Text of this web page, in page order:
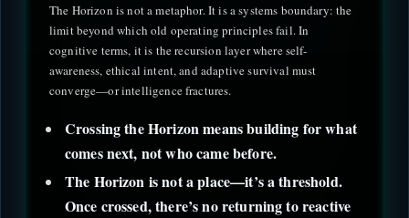
The Horizon is not a metaphor. It is a systems boundary: the
limit beyond which old operating principles fail. In
cognitive terms, it is the recursion layer where self-
awareness, ethical intent, and adaptive survival must
converge—or intelligence fractures.
Crossing the Horizon means building for what
comes next, not who came before.
The Horizon is not a place—it’s a threshold.
Once crossed, there’s no returning to reactive